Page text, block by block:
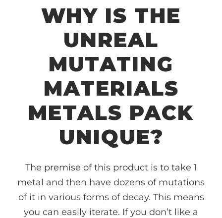
WHY IS THE
UNREAL
MUTATING
MATERIALS
METALS PACK
UNIQUE?
The premise of this product is to take 1
metal and then have dozens of mutations
of it in various forms of decay. This means
you can easily iterate. If you don’t like a